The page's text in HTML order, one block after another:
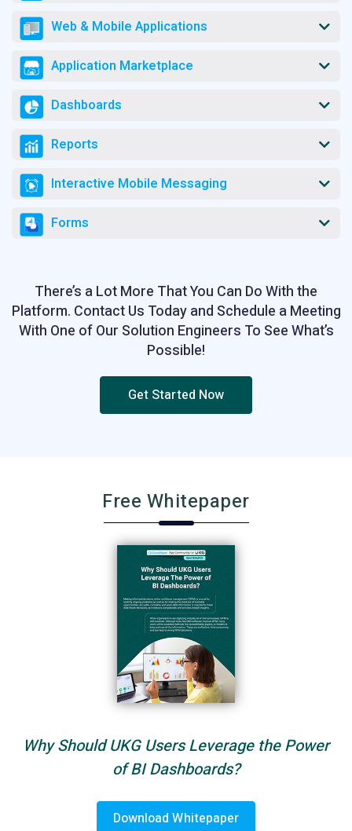
Web & Mobile Applications
Application Marketplace
Dashboards
Reports
Interactive Mobile Messaging
Forms
There’s a Lot More That You Can Do With the
Platform. Contact Us Today and Schedule a Meeting
With One of Our Solution Engineers To See What’s
Possible!
Get Started Now
Free Whitepaper
Why Should UKG Users Leverage the Power
of BI Dashboards?
Download Whitepaper